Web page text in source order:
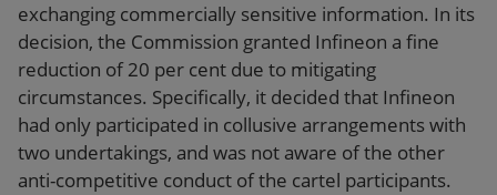
exchanging commercially sensitive information. In its
decision, the Commission granted Infineon a fine
reduction of 20 per cent due to mitigating
circumstances. Specifically, it decided that Infineon
had only participated in collusive arrangements with
two undertakings, and was not aware of the other
anti-competitive conduct of the cartel participants.